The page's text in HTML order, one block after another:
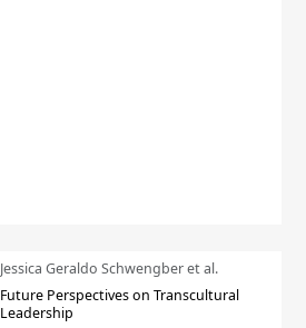
Jessica Geraldo Schwengber et al.
Future Perspectives on Transcultural
Leadership